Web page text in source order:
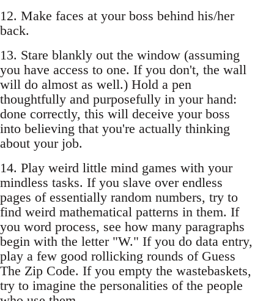
12. Make faces at your boss behind his/her
back.
13. Stare blankly out the window (assuming
you have access to one. If you don't, the wall
will do almost as well.) Hold a pen
thoughtfully and purposefully in your hand:
done correctly, this will deceive your boss
into believing that you're actually thinking
about your job.
14. Play weird little mind games with your
mindless tasks. If you slave over endless
pages of essentially random numbers, try to
find weird mathematical patterns in them. If
you word process, see how many paragraphs
begin with the letter "W." If you do data entry,
play a few good rollicking rounds of Guess
The Zip Code. If you empty the wastebaskets,
try to imagine the personalities of the people